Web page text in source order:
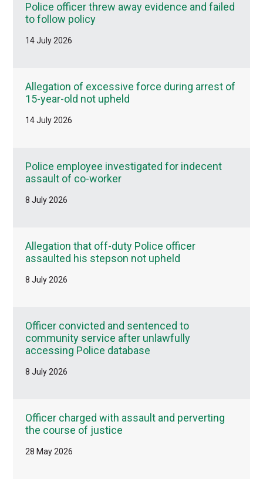
Police officer threw away evidence and failed
to follow policy
14 July 2026
Allegation of excessive force during arrest of
15-year-old not upheld
14 July 2026
Police employee investigated for indecent
assault of co-worker
8 July 2026
Allegation that off-duty Police officer
assaulted his stepson not upheld
8 July 2026
Officer convicted and sentenced to
community service after unlawfully
accessing Police database
8 July 2026
Officer charged with assault and perverting
the course of justice
28 May 2026